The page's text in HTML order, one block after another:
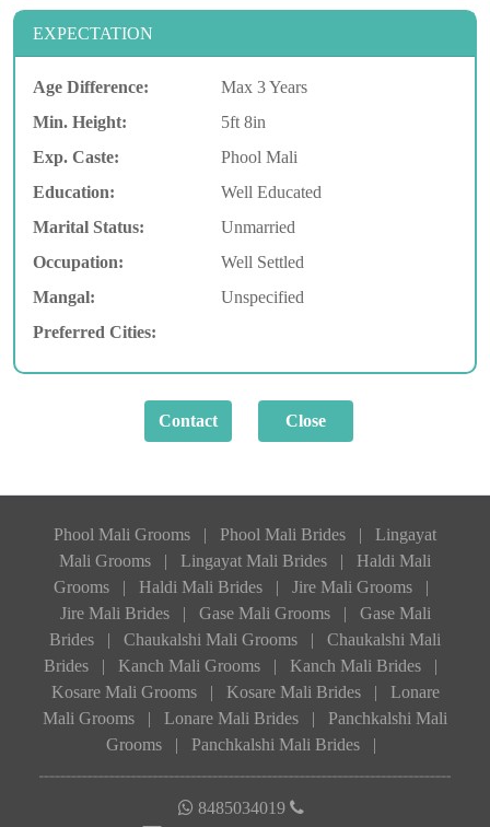
EXPECTATION
Age Difference:
Max 3 Years
Min. Height:
5ft 8in
Exp. Caste:
Phool Mali
Education:
Well Educated
Marital Status:
Unmarried
Occupation:
Well Settled
Mangal:
Unspecified
Preferred Cities:
Phool Mali Grooms | Phool Mali Brides |
Lingayat
Mali Grooms
| Lingayat Mali Brides |
Haldi Mali
Grooms
| Haldi Mali Brides | Jire Mali Grooms
|
Jire Mali Brides
| Gase Mali Grooms |
Gase Mali
Brides
| Chaukalshi Mali Grooms |
Chaukalshi Mali
Brides
| Kanch Mali Grooms | Kanch Mali Brides
|
Kosare Mali Grooms
| Kosare Mali Brides |
Lonare
Mali Grooms
| Lonare Mali Brides |
Panchkalshi Mali
Grooms
| Panchkalshi Mali Brides |
8485034019